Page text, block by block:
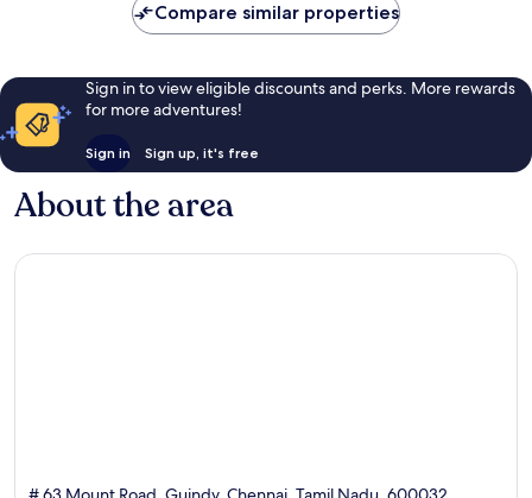
Compare similar properties
Sign in to view eligible discounts and perks. More rewards
for more adventures!
Sign in Sign up, it's free
About the area